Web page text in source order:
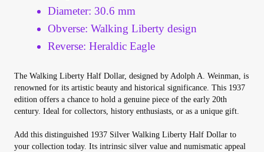
Terms of Use
Vendor Dashboard
Orders
Shop Settings
Vendor Registration
Diameter: 30.6 mm
Obverse: Walking Liberty design
Reverse: Heraldic Eagle
The Walking Liberty Half Dollar, designed by Adolph A. Weinman, is
renowned for its artistic beauty and historical significance. This 1937
edition offers a chance to hold a genuine piece of the early 20th
century. Ideal for collectors, history enthusiasts, or as a unique gift.
Add this distinguished 1937 Silver Walking Liberty Half Dollar to
your collection today. Its intrinsic silver value and numismatic appeal